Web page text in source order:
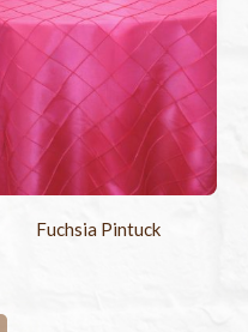
Fuchsia Pintuck